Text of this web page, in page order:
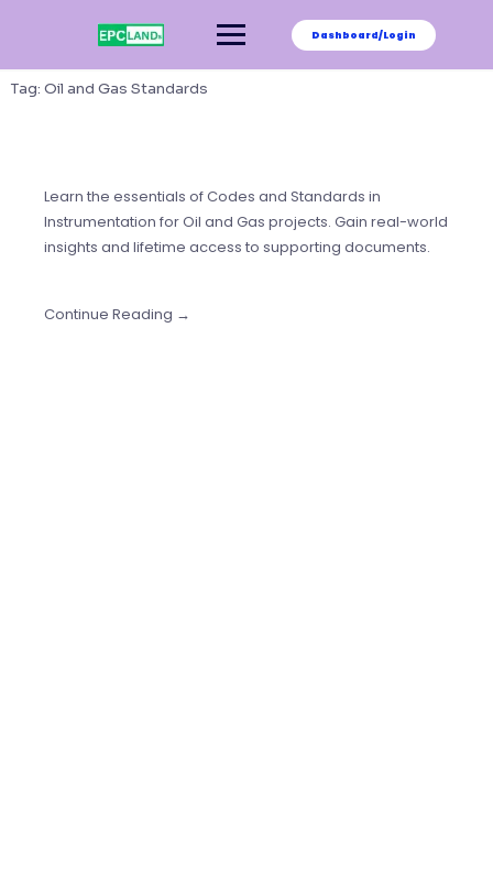
Dashboard/Login
Tag: Oil and Gas Standards
Learn the essentials of Codes and Standards in
Instrumentation for Oil and Gas projects. Gain real-world
insights and lifetime access to supporting documents.
Continue Reading →